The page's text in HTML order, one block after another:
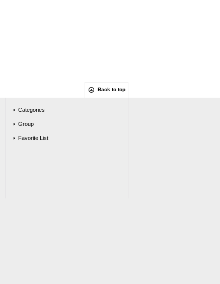
Back to top
Categories
Group
Favorite List